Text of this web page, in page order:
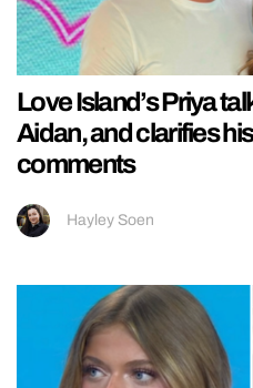
Love Island’s Priya
Aidan, and clarifies
comments
Hayley Soen